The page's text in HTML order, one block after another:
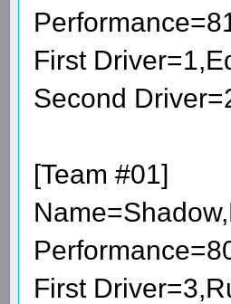
First
Second
[Team #01]
First